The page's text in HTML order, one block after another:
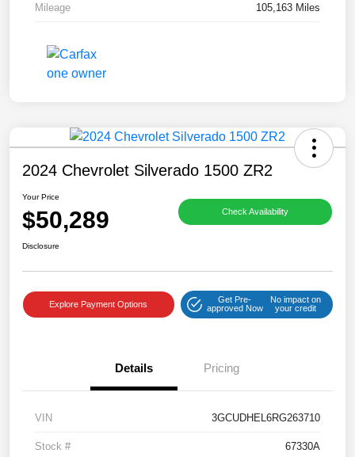
Mileage 105,163 Miles
2024 Chevrolet Silverado 1500 ZR2
Your Price
$50,289 Check Availability
Disclosure
Explore Payment Options
Get Pre-
approved Now
No impact on
your credit
Details Pricing
VIN 3GCUDHEL6RG263710
Stock # 67330A